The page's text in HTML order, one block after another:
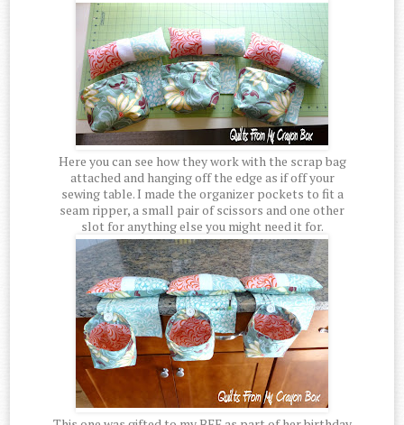
Here you can see how they work with the scrap bag
attached and hanging off the edge as if off your
sewing table. I made the organizer pockets to fit a
seam ripper, a small pair of scissors and one other
slot for anything else you might need it for.